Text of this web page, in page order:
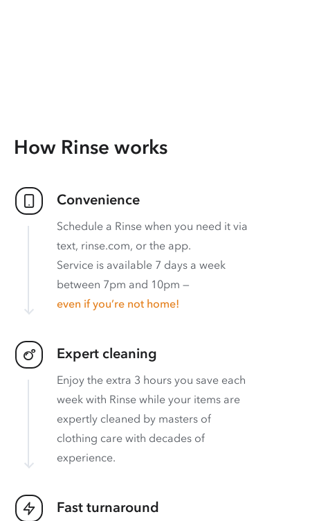
How Rinse works
Convenience
Schedule a Rinse when you need it via
text, rinse.com, or the app.
Service is available 7 days a week
between 7pm and 10pm —
even if you’re not home!
Expert cleaning
Enjoy the extra 3 hours you save each
week with Rinse while your items are
expertly cleaned by masters of
clothing care with decades of
experience.
Fast turnaround